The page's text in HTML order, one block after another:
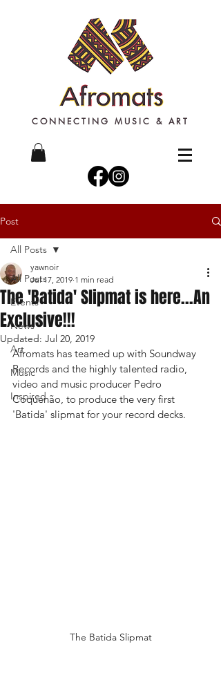
CONNECTING MUSIC & ART
Post
All Posts
Events
News
Art
Music
Inspired
All Posts
The 'Batida' Slipmat is here...An
Exclusive!!!
yawnoir
Jul 17, 2019 1 min read
Updated: Jul 20, 2019
Afromats has teamed up with Soundway
Records and the highly talented radio,
video and music producer Pedro
Coquenão, to produce the very first
'Batida' slipmat for your record decks.
The Batida Slipmat